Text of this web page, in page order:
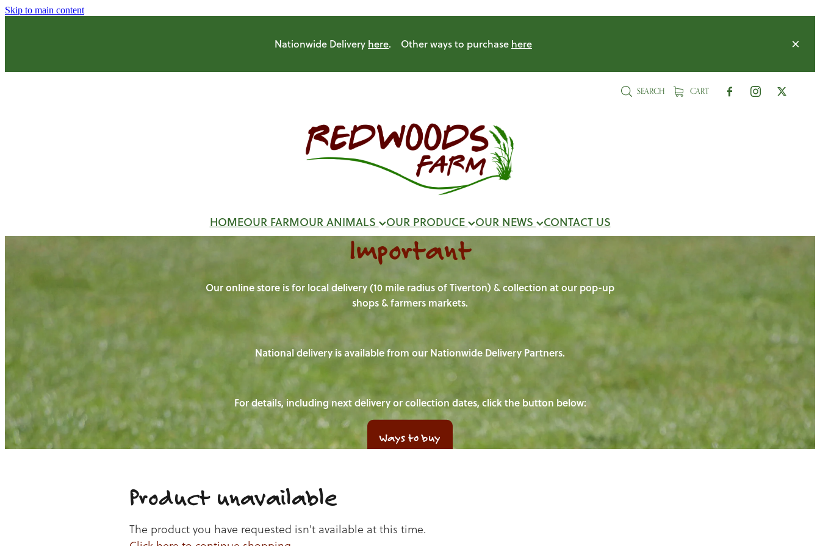
Skip to main content
Nationwide Delivery here. Other ways to purchase here
SEARCH CART
HOMEOUR FARMOUR ANIMALS OUR PRODUCE OUR NEWS CONTACT US
Important
Our online store is for local delivery (10 mile radius of Tiverton) & collection at our pop-up
shops & farmers markets.
National delivery is available from our Nationwide Delivery Partners.
For details, including next delivery or collection dates, click the button below:
Ways to buy
Product unavailable
The product you have requested isn't available at this time.